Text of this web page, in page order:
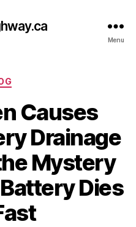
Menu
Causes
Drainage
Mystery
Dies